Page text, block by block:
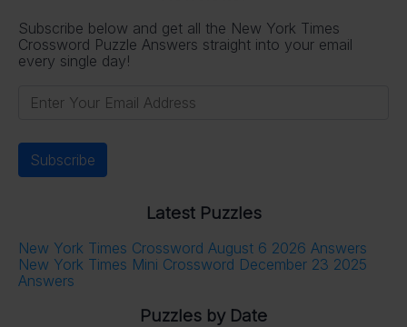
Subscribe below and get all the New York Times
Crossword Puzzle Answers straight into your email
every single day!
Latest Puzzles
New York Times Crossword August 6 2026 Answers
New York Times Mini Crossword December 23 2025
Answers
Puzzles by Date